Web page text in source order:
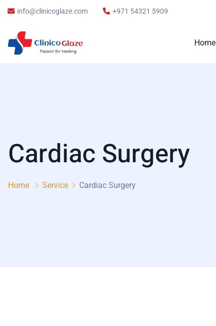
info@clinicoglaze.com +971 54321 5909
Home
Cardiac Surgery
Home Service Cardiac Surgery